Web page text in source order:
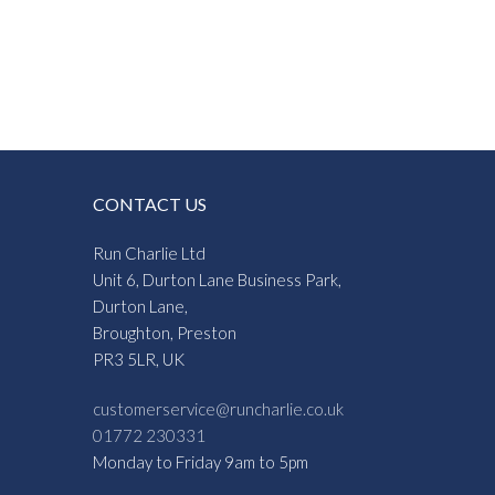
CONTACT US
Run Charlie Ltd
Unit 6, Durton Lane Business Park,
Durton Lane,
Broughton, Preston
PR3 5LR, UK
customerservice@runcharlie.co.uk
01772 230331
Monday to Friday 9am to 5pm